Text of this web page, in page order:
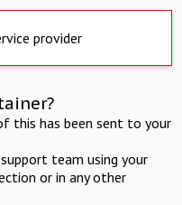
provider
this has been sent to your
team using your
or in any other